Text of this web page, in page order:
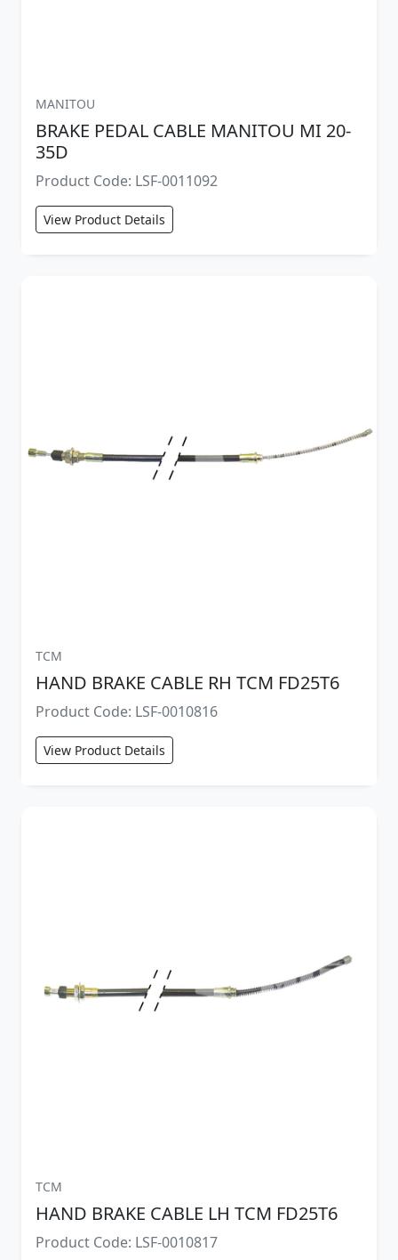
MANITOU
BRAKE PEDAL CABLE MANITOU MI 20-
35D
Product Code: LSF-0011092
View Product Details
TCM
HAND BRAKE CABLE RH TCM FD25T6
Product Code: LSF-0010816
View Product Details
TCM
HAND BRAKE CABLE LH TCM FD25T6
Product Code: LSF-0010817